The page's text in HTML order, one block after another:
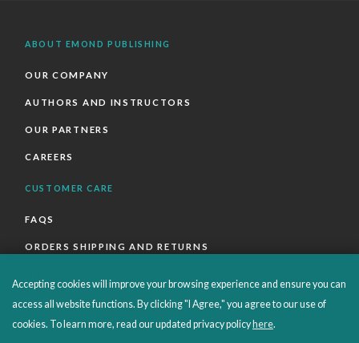
ABOUT EMOND PUBLISHING
OUR COMPANY
AUTHORS AND INSTRUCTORS
OUR PARTNERS
CAREERS
CUSTOMER CARE
FAQS
ORDERS SHIPPING AND RETURNS
EMOND+
SALES POLICIES
Accepting cookies will improve your browsing experience and ensure you can
access all website functions. By clicking "I Agree," you agree to our use of
cookies. To learn more, read our updated privacy policy here.